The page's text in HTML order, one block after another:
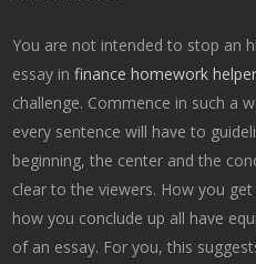
You are not intended to stop an
essay infinance homework helper
challenge. Commence in such a
every sentence will have to
beginning, the center and the
clear to the viewers. How you
how you conclude up all have
of an essay. For you, this